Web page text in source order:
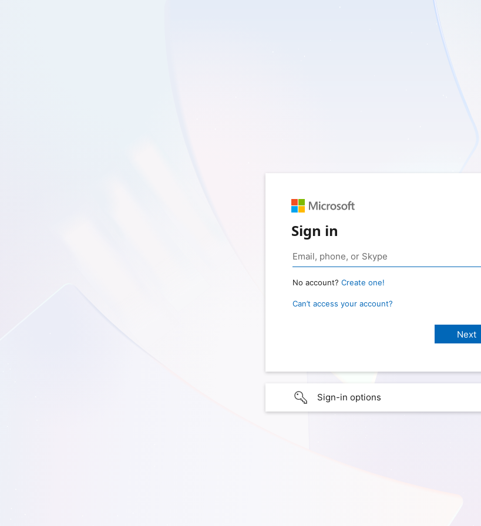
Sign in
No account? Create one!
Can’t access your account?
Sign-in options